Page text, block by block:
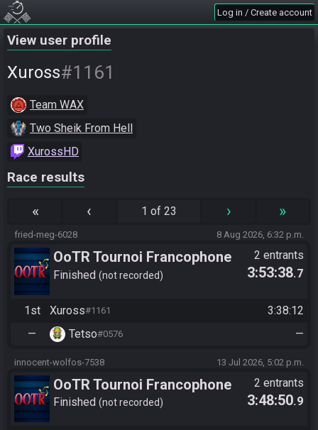
Log in / Create account
View user profile
Xuross#1161
Team WAX
Two Sheik From Hell
XurossHD
Race results
« ‹ 1 of 23 › »
fried-meg-6028 8 Aug 2026, 6:32 p.m.
OoTR Tournoi Francophone
Saison 6
Finished not recorded
2 entrants
3:53:38.7
1st Xuross#1161
3:38:12
—
Tetso#0576 —
innocent-wolfos-7538 13 Jul 2026, 5:02 p.m.
OoTR Tournoi Francophone
Saison 6
Finished not recorded
2 entrants
3:48:50.9